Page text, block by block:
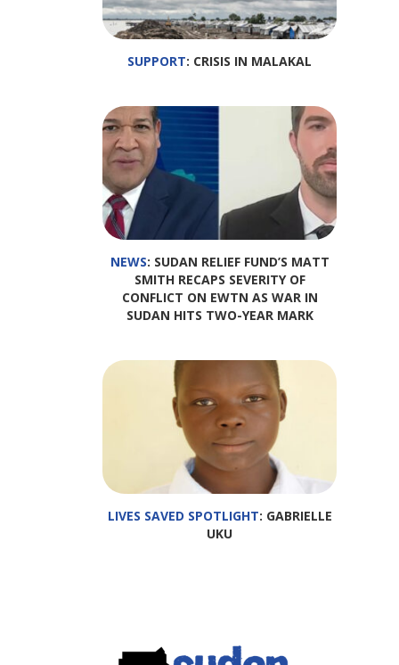
SUPPORT: CRISIS IN MALAKAL
NEWS: SUDAN RELIEF FUND’S MATT
SMITH RECAPS SEVERITY OF
CONFLICT ON EWTN AS WAR IN
SUDAN HITS TWO-YEAR MARK
LIVES SAVED SPOTLIGHT: GABRIELLE
UKU